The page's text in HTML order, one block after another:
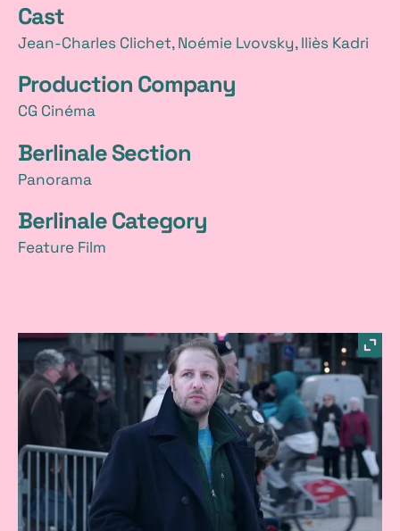
Cast
Jean-Charles Clichet, Noémie Lvovsky, Iliès Kadri
Production Company
CG Cinéma
Berlinale Section
Panorama
Berlinale Category
Feature Film
p
i
c
t
u
in
a